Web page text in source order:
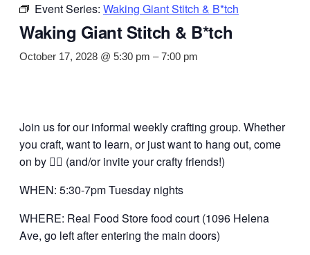
Event Series: Waking Giant Stitch & B*tch
Waking Giant Stitch & B*tch
October 17, 2028 @ 5:30 pm –7:00 pm
Join us for our informal weekly crafting group. Whether
you craft, want to learn, or just want to hang out, come
on by 👍🏼 (and/or invite your crafty friends!)
WHEN: 5:30-7pm Tuesday nights
WHERE: Real Food Store food court (1096 Helena
Ave, go left after entering the main doors)